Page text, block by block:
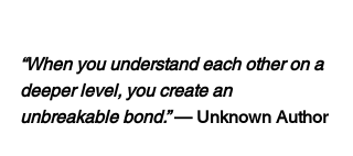
“When you understand each other on a
deeper level, you create an
unbreakable bond.” — Unknown Author